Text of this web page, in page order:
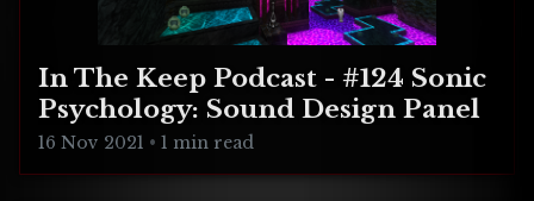
In The Keep Podcast - #124 Sonic
Psychology: Sound Design Panel
16 Nov 2021 • 1 min read